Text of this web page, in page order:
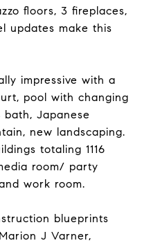
floors, 3 fireplaces,
updates make this
impressive with a
pool with changing
Japanese
new landscaping.
totaling 1116
room/ party
work room.
blueprints
J Varner,